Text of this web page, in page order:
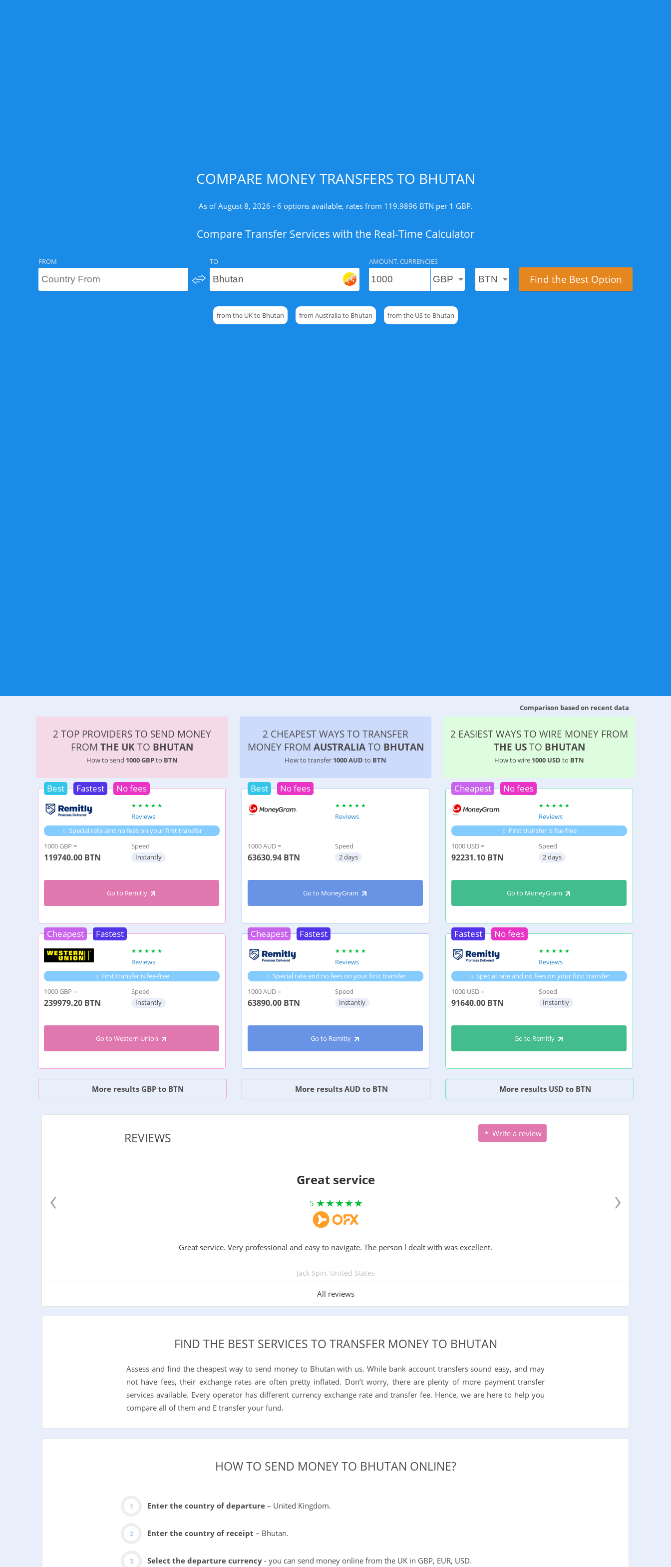
COMPARE MONEY TRANSFERS TO BHUTAN
As of August 8, 2026 - 6 options available, rates from 119.9896 BTN per 1 GBP.
Compare Transfer Services with the Real-Time Calculator
FROM TO AMOUNT, CURRENCIES
Find the Best Option
from the UK to Bhutan from Australia to Bhutan from the US to Bhutan
Comparison based on recent data
2 TOP PROVIDERS TO SEND MONEY
FROM THE UKTO BHUTAN
How to send 1000 GBPto BTN
Best Fastest No fees
Reviews
Special rate and no fees on your first transfer
1000 GBP =
119740.00 BTN
Speed
Instantly
Go to Remitly
Cheapest Fastest
Reviews
First transfer is fee-free
1000 GBP =
239979.20 BTN
Speed
Instantly
Go to Western Union
More results GBP to BTN
2 CHEAPEST WAYS TO TRANSFER
MONEY FROM AUSTRALIATO BHUTAN
How to transfer 1000 AUD to BTN
Best No fees
Reviews
1000 AUD =
63630.94 BTN
Speed
2 days
Go to MoneyGram
Cheapest Fastest
Reviews
Special rate and no fees on your first transfer
1000 AUD =
63890.00 BTN
Speed
Instantly
Go to Remitly
More results AUD to BTN
2 EASIEST WAYS TO WIRE MONEY FROM
THE USTO BHUTAN
How to wire 1000 USD to BTN
Cheapest No fees
Reviews
First transfer is fee-free
1000 USD =
92231.10 BTN
Speed
2 days
Go to MoneyGram
Fastest No fees
Reviews
Special rate and no fees on your first transfer
1000 USD =
91640.00 BTN
Speed
Instantly
Go to Remitly
More results USD to BTN
REVIEWS Write a review
Great service
5
Great service. Very professional and easy to navigate. The person l dealt with was excellent.
Jack Spin, United States
All reviews
‹ ›
FIND THE BEST SERVICES TO TRANSFER MONEY TO BHUTAN
Assess and find the cheapest way to send money to Bhutan with us. While bank account transfers sound easy, and may
not have fees, their exchange rates are often pretty inflated. Don’t worry, there are plenty of more payment transfer
services available. Every operator has different currency exchange rate and transfer fee. Hence, we are here to help you
compare all of them and E transfer your fund.
HOW TO SEND MONEY TO BHUTAN ONLINE?
Enter the country of departure – United Kingdom.
Enter the country of receipt – Bhutan.
Select the departure currency - you can send money online from the UK in GBP, EUR, USD.